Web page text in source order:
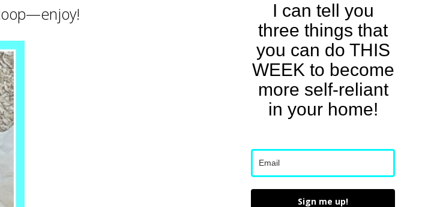
I can tell you
three things that
you can do THIS
WEEK to become
more self-reliant
in your home!
Sign me up!